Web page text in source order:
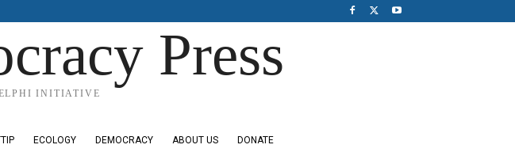
Press
INITIATIVE
ECOLOGY DEMOCRACY ABOUT US DONATE